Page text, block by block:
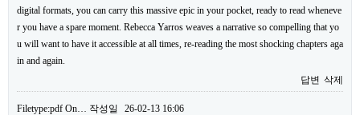
digital formats, you can carry this massive epic in your pocket, ready to read wheneve
r you have a spare moment. Rebecca Yarros weaves a narrative so compelling that yo
u will want to have it accessible at all times, re-reading the most shocking chapters aga
in and again.
답변 삭제
Filetype:pdf On… 작성일
26-02-13 16:06